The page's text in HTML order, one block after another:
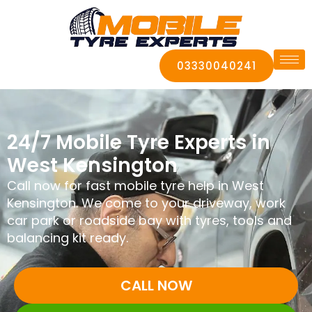
03330040241
24/7 Mobile Tyre Experts in
West Kensington
Call now for fast mobile tyre help in West
Kensington. We come to your driveway, work
car park or roadside bay with tyres, tools and
balancing kit ready.
CALL NOW